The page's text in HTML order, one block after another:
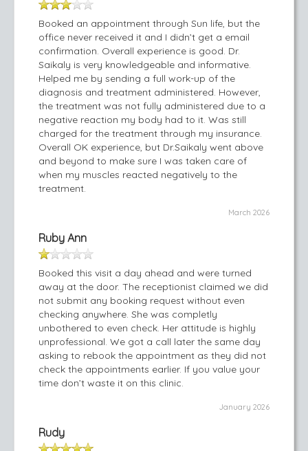
Booked an appointment through Sun life, but the
office never received it and I didn’t get a email
confirmation. Overall experience is good. Dr.
Saikaly is very knowledgeable and informative.
Helped me by sending a full work-up of the
diagnosis and treatment administered. However,
the treatment was not fully administered due to a
negative reaction my body had to it. Was still
charged for the treatment through my insurance.
Overall OK experience, but Dr.Saikaly went above
and beyond to make sure I was taken care of
when my muscles reacted negatively to the
treatment.
March 2026
Ruby Ann
Booked this visit a day ahead and were turned
away at the door. The receptionist claimed we did
not submit any booking request without even
checking anywhere. She was completly
unbothered to even check. Her attitude is highly
unprofessional. We got a call later the same day
asking to rebook the appointment as they did not
check the appointments earlier. If you value your
time don’t waste it on this clinic.
January 2026
Rudy